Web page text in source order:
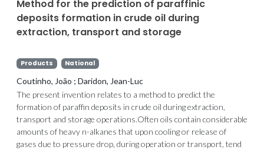
Method for the prediction of paraffinic
deposits formation in crude oil during
extraction, transport and storage
Products National
Coutinho, João ; Daridon, Jean-Luc
The present invention relates to a method to predict the
formation of paraffin deposits in crude oil during extraction,
transport and storage operations.Often oils contain considerable
amounts of heavy n-alkanes that upon cooling or release of
gases due to pressure drop, during operation or transport, tend